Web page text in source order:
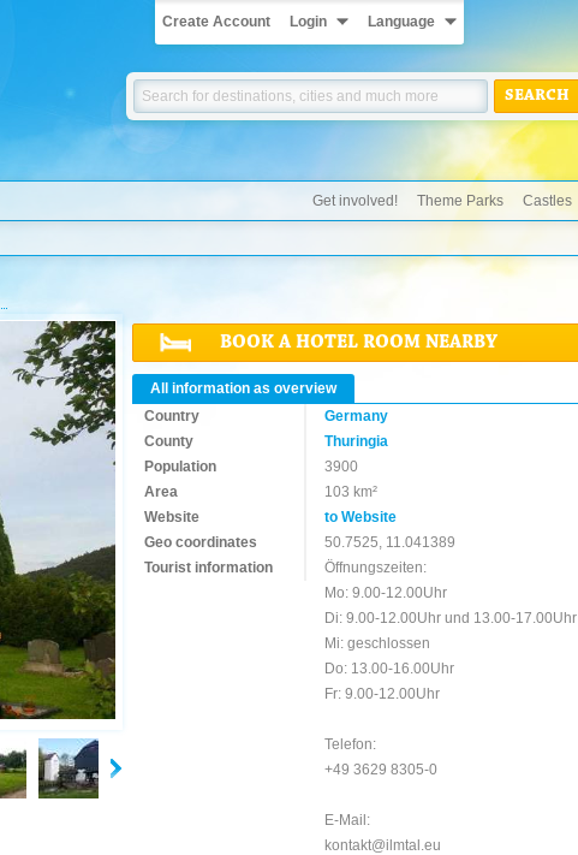
Create Account Login Language
SEARCH
Get involved! Theme Parks Castles
BOOK A HOTEL ROOM NEARBY
All information as overview
Country
Germany
County
Thuringia
Population
3900
Area
103 km²
Website
to Website
Geo coordinates
50.7525, 11.041389
Tourist information
Öffnungszeiten:
Mo: 9.00-12.00Uhr
Di: 9.00-12.00Uhr und 13.00-17.00Uhr
Mi: geschlossen
Do: 13.00-16.00Uhr
Fr: 9.00-12.00Uhr
Telefon:
+49 3629 8305-0
E-Mail:
kontakt@ilmtal.eu